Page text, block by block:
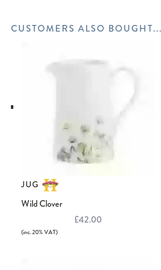
JUG
Wild Clover
£42.00
(inc. 20% VAT)